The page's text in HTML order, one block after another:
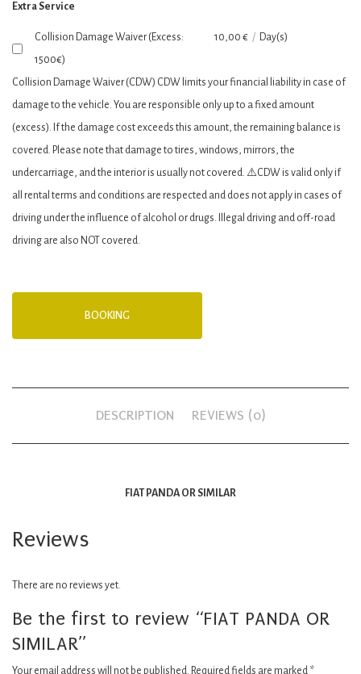
Extra Service
Collision Damage Waiver (Excess:
1500€)
10,00 € / Day(s)
Collision Damage Waiver (CDW) CDW limits your financial liability in case of
damage to the vehicle. You are responsible only up to a fixed amount
(excess). If the damage cost exceeds this amount, the remaining balance is
covered. Please note that damage to tires, windows, mirrors, the
undercarriage, and the interior is usually not covered. ⚠️CDW is valid only if
all rental terms and conditions are respected and does not apply in cases of
driving under the influence of alcohol or drugs. Illegal driving and off-road
driving are also ΝΟΤ covered.
BOOKING
DESCRIPTION REVIEWS (0)
FIAT PANDA OR SIMILAR
Reviews
There are no reviews yet.
Be the first to review “FIAT PANDA OR
SIMILAR”
Your email address will not be published. Required fields are marked *